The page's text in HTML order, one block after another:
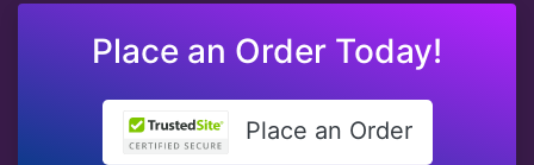
Place an Order Today!
Place an Order